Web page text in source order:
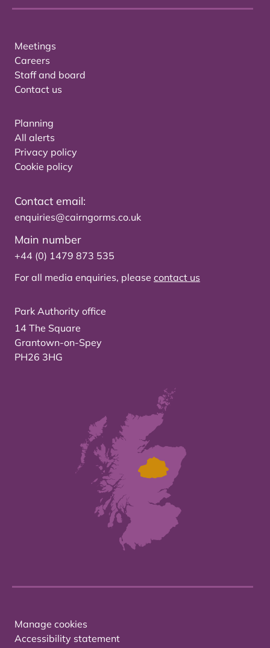
Meetings
Careers
Staff and board
Contact us
Planning
All alerts
Privacy policy
Cookie policy
Contact email:
enquiries@cairngorms.co.uk
Main number
+44 (0) 1479 873 535
For all media enquiries, please contact us
Park Authority office
14 The Square
Grantown-on-Spey
PH26 3HG
Manage cookies
Accessibility statement